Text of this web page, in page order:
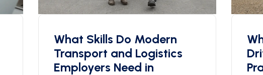
What Skills Do Modern
Transport and Logistics
Employers Need in